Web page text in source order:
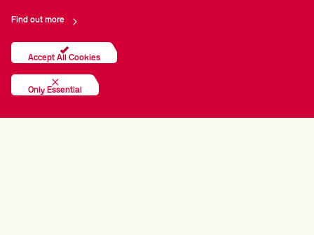
Find out more
Accept All Cookies
Only Essential